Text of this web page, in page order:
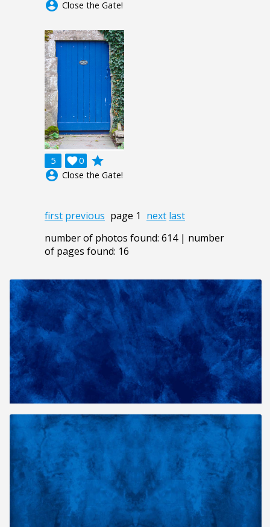
account_circle Close the Gate!
5 0

grade
account_circle Close the Gate!
first previous page 1 next last
number of photos found: 614 | number
of pages found: 16